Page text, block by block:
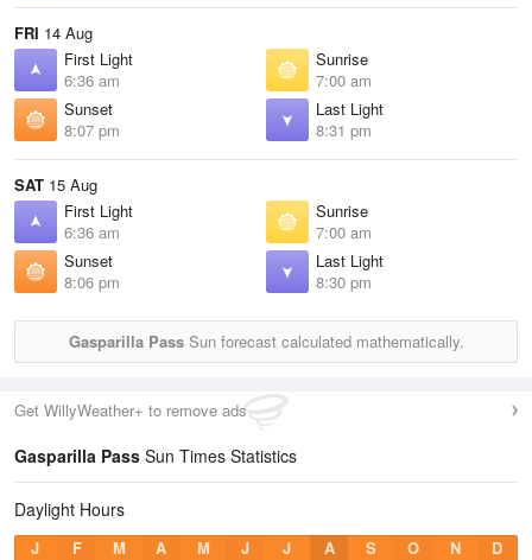
FRI 14 Aug
First Light
6:36 am
Sunrise
7:00 am
Sunset
8:07 pm
Last Light
8:31 pm
SAT 15 Aug
First Light
6:36 am
Sunrise
7:00 am
Sunset
8:06 pm
Last Light
8:30 pm
Gasparilla PassSun forecast calculated mathematically.
Get WillyWeather+ to remove ads
Gasparilla Pass Sun Times Statistics
Daylight Hours
J F M A M J J A S O N D